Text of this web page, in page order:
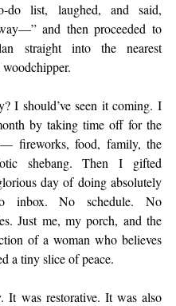
list, laughed, and said,
and then proceeded to
straight into the nearest
I should’ve seen it coming. I
by taking time off for the
fireworks, food, family, the
shebang. Then I gifted
day of doing absolutely
inbox. No schedule. No
Just me, my porch, and the
of a woman who believes
a tiny slice of peace.
It was restorative. It was also